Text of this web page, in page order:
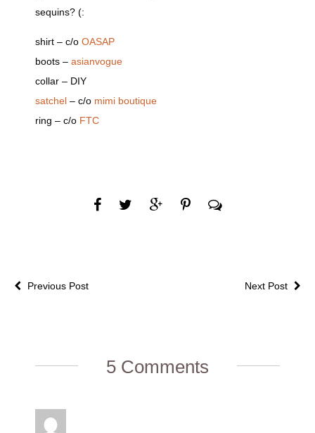
sequins? (:
shirt – c/o OASAP
boots – asianvogue
collar – DIY
satchel – c/o mimi boutique
ring – c/o FTC
Next Post
Previous Post
5 Comments